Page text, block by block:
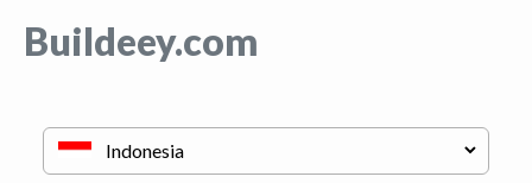
Buildeey.com